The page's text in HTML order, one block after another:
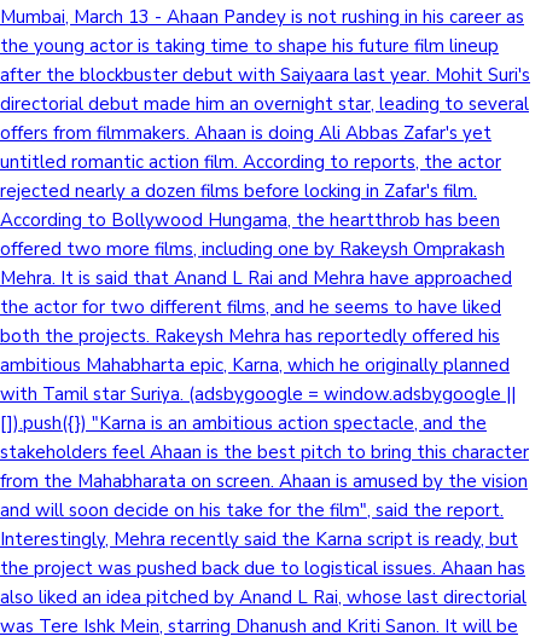
Mumbai, March 13 - Ahaan Pandey is not rushing in his career as
the young actor is taking time to shape his future film lineup
after the blockbuster debut with Saiyaara last year. Mohit Suri's
directorial debut made him an overnight star, leading to several
offers from filmmakers. Ahaan is doing Ali Abbas Zafar's yet
untitled romantic action film. According to reports, the actor
rejected nearly a dozen films before locking in Zafar's film.
According to Bollywood Hungama, the heartthrob has been
offered two more films, including one by Rakeysh Omprakash
Mehra. It is said that Anand L Rai and Mehra have approached
the actor for two different films, and he seems to have liked
both the projects. Rakeysh Mehra has reportedly offered his
ambitious Mahabharta epic, Karna, which he originally planned
with Tamil star Suriya. (adsbygoogle = window.adsbygoogle ||
[]).push({}) "Karna is an ambitious action spectacle, and the
stakeholders feel Ahaan is the best pitch to bring this character
from the Mahabharata on screen. Ahaan is amused by the vision
and will soon decide on his take for the film", said the report.
Interestingly, Mehra recently said the Karna script is ready, but
the project was pushed back due to logistical issues. Ahaan has
also liked an idea pitched by Anand L Rai, whose last directorial
was Tere Ishk Mein, starring Dhanush and Kriti Sanon. It will be